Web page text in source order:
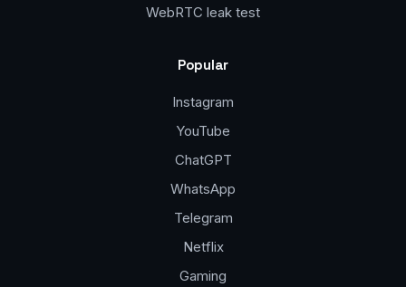
WebRTC leak test
Popular
Instagram
YouTube
ChatGPT
WhatsApp
Telegram
Netflix
Gaming